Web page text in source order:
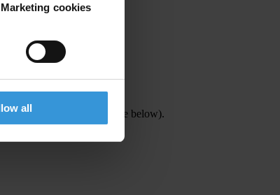
Marketing cookies
all
contact Talin Gidici (see below).